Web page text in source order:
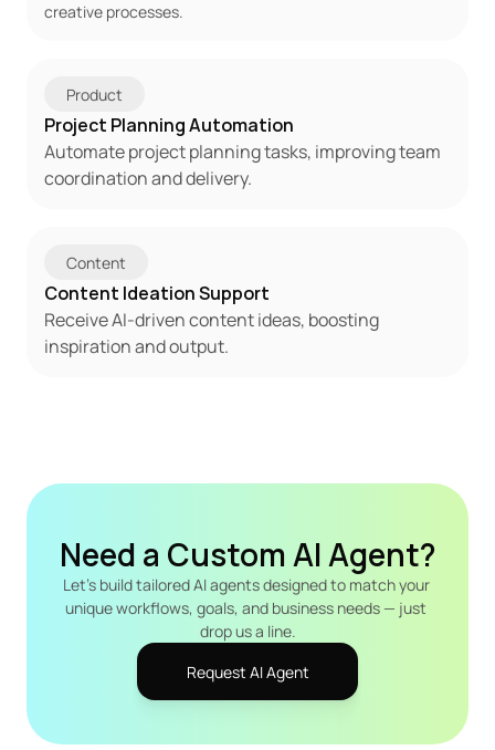
creative processes.
Product
Project Planning Automation
Automate project planning tasks, improving team
coordination and delivery.
Content
Content Ideation Support
Receive AI-driven content ideas, boosting
inspiration and output.
Need a Custom AI Agent?
Let's build tailored AI agents designed to match your
unique workflows, goals, and business needs — just
drop us a line.
Request AI Agent